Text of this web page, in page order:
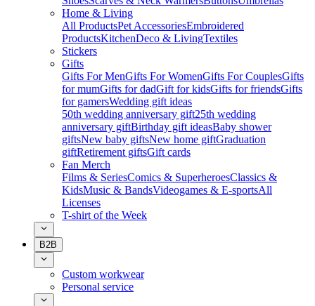
Home & Living
All ProductsPet AccessoriesEmbroidered
ProductsKitchenDeco & LivingTextiles
Stickers
Gifts
Gifts For MenGifts For WomenGifts For CouplesGifts
for mumGifts for dadGift for kidsGifts for friendsGifts
for gamersWedding gift ideas
50th wedding anniversary gift25th wedding
anniversary giftBirthday gift ideasBaby shower
giftsNew baby giftsNew home giftGraduation
giftRetirement giftsGift cards
Fan Merch
Films & SeriesComics & SuperheroesClassics &
KidsMusic & BandsVideogames & E-sportsAll
Licenses
T-shirt of the Week
B2B
Custom workwear
Personal service